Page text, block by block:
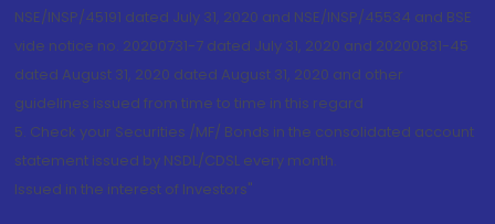
NSE/INSP/45191 dated July 31, 2020 and NSE/INSP/45534 and BSE
vide notice no. 20200731-7 dated July 31, 2020 and 20200831-45
dated August 31, 2020 dated August 31, 2020 and other
guidelines issued from time to time in this regard
5. Check your Securities /MF/ Bonds in the consolidated account
statement issued by NSDL/CDSL every month.
Issued in the interest of Investors"